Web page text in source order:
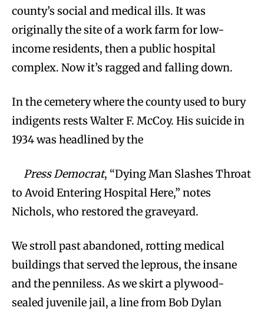
county’s social and medical ills. It was
originally the site of a work farm for low-
income residents, then a public hospital
complex. Now it’s ragged and falling down.
In the cemetery where the county used to bury
indigents rests Walter F. McCoy. His suicide in
1934 was headlined by the
Press Democrat, “Dying Man Slashes Throat
to Avoid Entering Hospital Here,” notes
Nichols, who restored the graveyard.
We stroll past abandoned, rotting medical
buildings that served the leprous, the insane
and the penniless. As we skirt a plywood-
sealed juvenile jail, a line from Bob Dylan